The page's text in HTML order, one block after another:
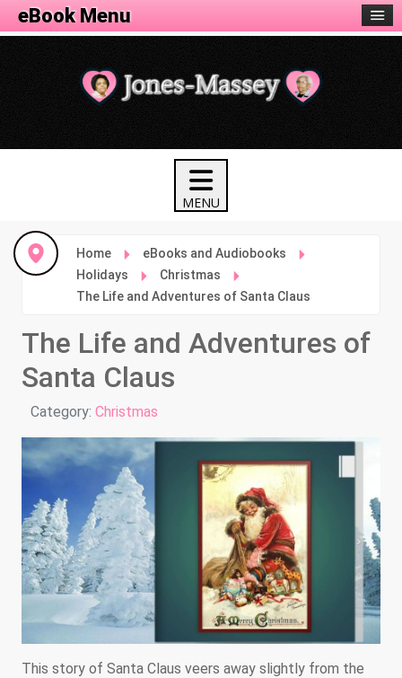
Home
eBooks and Audiobooks
Holidays
Christmas
The Life and Adventures of Santa Claus
The Life and Adventures of
Santa Claus
Details
Category: Christmas
This story of Santa Claus veers away slightly from the
eBook Menu